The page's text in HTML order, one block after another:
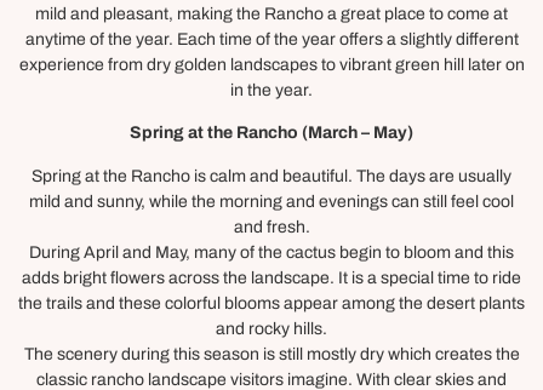
mild and pleasant, making the Rancho a great place to come at
anytime of the year. Each time of the year offers a slightly different
experience from dry golden landscapes to vibrant green hill later on
in the year.
Spring at the Rancho (March – May)
Spring at the Rancho is calm and beautiful. The days are usually
mild and sunny, while the morning and evenings can still feel cool
and fresh.
During April and May, many of the cactus begin to bloom and this
adds bright flowers across the landscape. It is a special time to ride
the trails and these colorful blooms appear among the desert plants
and rocky hills.
The scenery during this season is still mostly dry which creates the
classic rancho landscape visitors imagine. With clear skies and